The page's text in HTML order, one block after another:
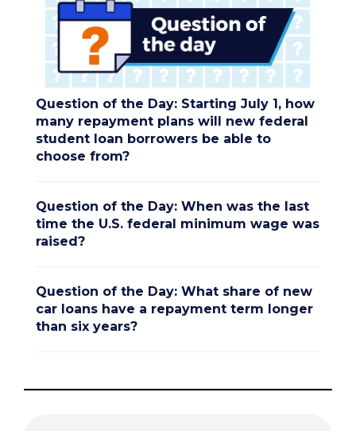
Question of the Day: Starting July 1, how
many repayment plans will new federal
student loan borrowers be able to
choose from?
Question of the Day: When was the last
time the U.S. federal minimum wage was
raised?
Question of the Day: What share of new
car loans have a repayment term longer
than six years?